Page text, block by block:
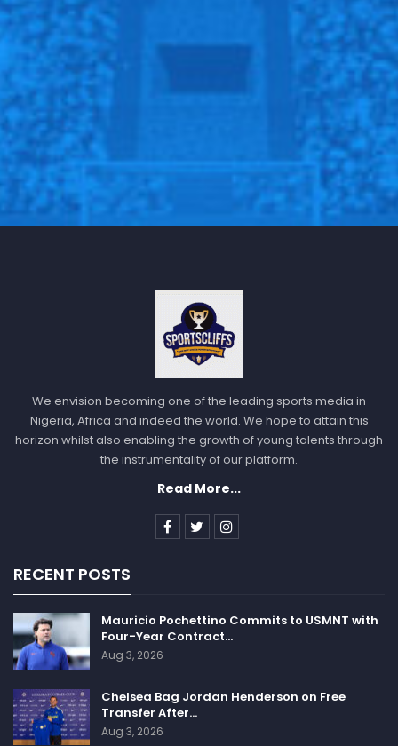
We envision becoming one of the leading sports media in
Nigeria, Africa and indeed the world. We hope to attain this
horizon whilst also enabling the growth of young talents through
the instrumentality of our platform.
Read More...
RECENT POSTS
Mauricio Pochettino Commits to USMNT with
Four-Year Contract…
Aug 3, 2026
Chelsea Bag Jordan Henderson on Free
Transfer After…
Aug 3, 2026